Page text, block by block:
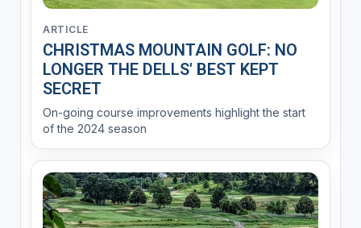
ARTICLE
CHRISTMAS MOUNTAIN GOLF: NO
LONGER THE DELLS' BEST KEPT
SECRET
On-going course improvements highlight the start
of the 2024 season